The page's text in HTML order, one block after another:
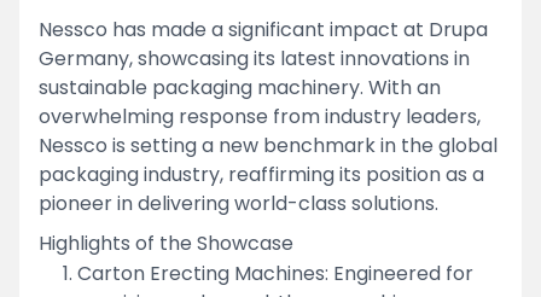
Nessco has made a significant impact at Drupa
Germany, showcasing its latest innovations in
sustainable packaging machinery. With an
overwhelming response from industry leaders,
Nessco is setting a new benchmark in the global
packaging industry, reaffirming its position as a
pioneer in delivering world-class solutions.
Highlights of the Showcase
Carton Erecting Machines: Engineered for